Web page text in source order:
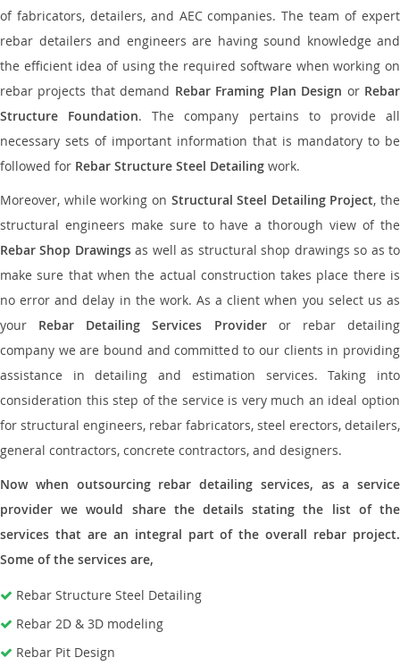
of fabricators, detailers, and AEC companies. The team of expert
rebar detailers and engineers are having sound knowledge and
the efficient idea of using the required software when working on
rebar projects that demand Rebar Framing Plan Design or Rebar
Structure Foundation. The company pertains to provide all
necessary sets of important information that is mandatory to be
followed for Rebar Structure Steel Detailing work.
Moreover, while working on Structural Steel Detailing Project, the
structural engineers make sure to have a thorough view of the
Rebar Shop Drawingsas well as structural shop drawings so as to
make sure that when the actual construction takes place there is
no error and delay in the work. As a client when you select us as
your Rebar Detailing Services Provideror rebar detailing
company we are bound and committed to our clients in providing
assistance in detailing and estimation services. Taking into
consideration this step of the service is very much an ideal option
for structural engineers, rebar fabricators, steel erectors, detailers,
general contractors, concrete contractors, and designers.
Now when outsourcing rebar detailing services, as a service
provider we would share the details stating the list of the
services that are an integral part of the overall rebar project.
Some of the services are,
Rebar Structure Steel Detailing
Rebar 2D & 3D modeling
Rebar Pit Design